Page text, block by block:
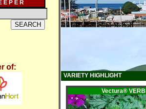
P E R
of:
VARIETY HIGHLIGHT
Vectura®